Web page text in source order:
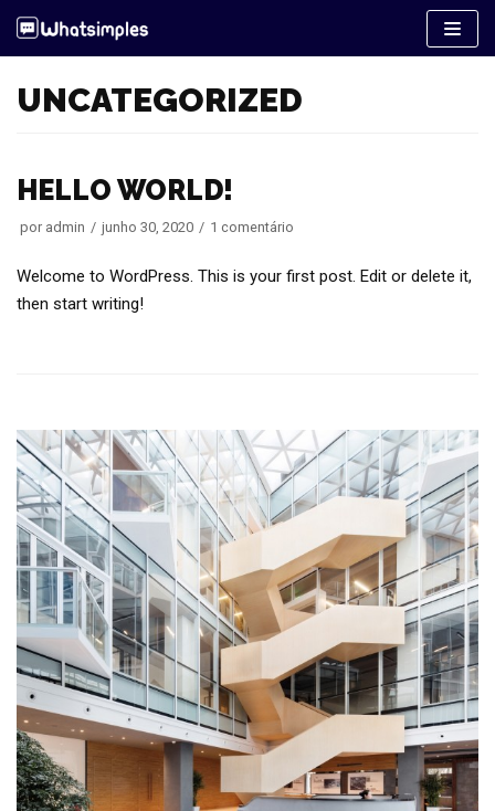
Pular
para
conteúdo
UNCATEGORIZED
HELLO WORLD!
por admin junho 30, 2020 1 comentário
Welcome to WordPress. This is your first post. Edit or delete it,
then start writing!